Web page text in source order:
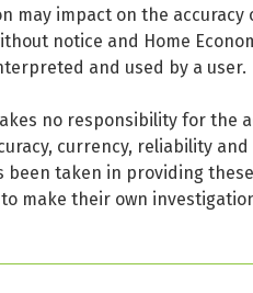
may impact on the
notice and Home
and used by a user.
no responsibility for
currency, reliability
been taken in providing
make their own